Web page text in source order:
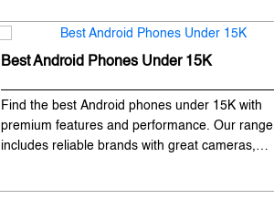
Best Android Phones Under 15K
Find the best Android phones under 15K with
premium features and performance. Our range
includes reliable brands with great cameras,